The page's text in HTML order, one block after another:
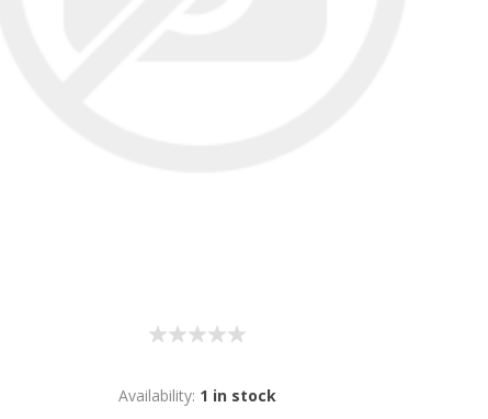
Availability: 1 in stock